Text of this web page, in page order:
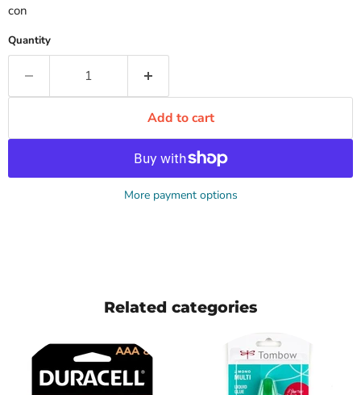
con
Quantity
Add to cart
More payment options
Related categories